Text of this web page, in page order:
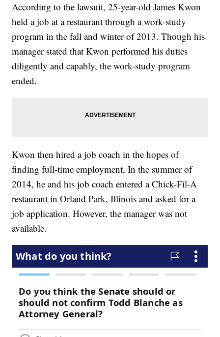
According to the lawsuit, 25-year-old James Kwon
held a job at a restaurant through a work-study
program in the fall and winter of 2013. Though his
manager stated that Kwon performed his duties
diligently and capably, the work-study program
ended.
Kwon then hired a job coach in the hopes of
finding full-time employment, In the summer of
2014, he and his job coach entered a Chick-Fil-A
restaurant in Orland Park, Illinois and asked for a
job application. However, the manager was not
available.